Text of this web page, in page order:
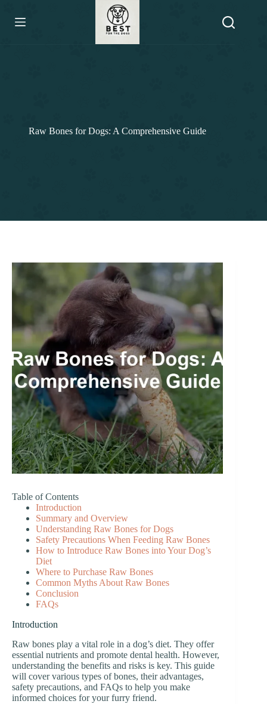
content
Raw Bones for Dogs: A Comprehensive Guide
Table of Contents
Introduction
Summary and Overview
Understanding Raw Bones for Dogs
Safety Precautions When Feeding Raw Bones
How to Introduce Raw Bones into Your Dog’s
Diet
Where to Purchase Raw Bones
Common Myths About Raw Bones
Conclusion
FAQs
Introduction
Raw bones play a vital role in a dog’s diet. They offer
essential nutrients and promote dental health. However,
understanding the benefits and risks is key. This guide
will cover various types of bones, their advantages,
safety precautions, and FAQs to help you make
informed choices for your furry friend.